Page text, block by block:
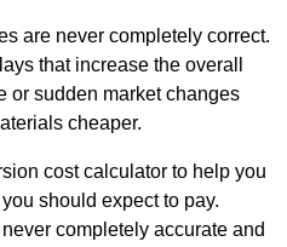
are never completely correct.
that increase the overall
or sudden market changes
cheaper.
cost calculator to help you
should expect to pay.
completely accurate and